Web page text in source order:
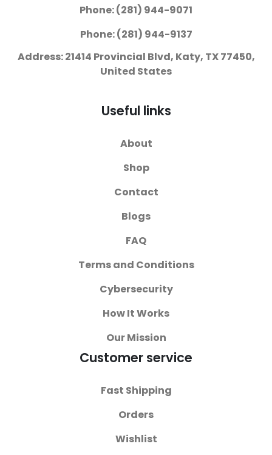
Phone: (281) 944-9071
Phone: (281) 944-9137
Address: 21414 Provincial Blvd, Katy, TX 77450,
United States
Useful links
About
Shop
Contact
Blogs
FAQ
Terms and Conditions
Cybersecurity
How It Works
Our Mission
Customer service
Fast Shipping
Orders
Wishlist